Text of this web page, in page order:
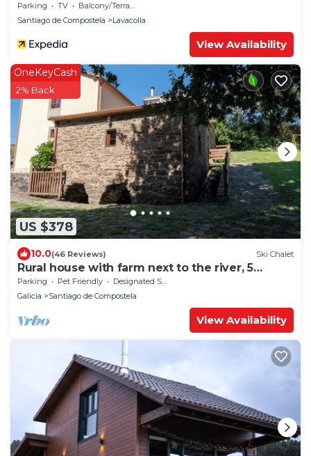
Parking TV
Balcony/Terrace
Santiago de Compostela
Lavacolla
View Availability
US $378
OneKeyCash
2% Back
10.0(46 Reviews) Ski Chalet
Rural house with farm next to the river, 5
minutes from the Cathedral (pets allowed).
Parking Pet Friendly
Designated Smoking Area
Galicia
Santiago de Compostela
View Availability